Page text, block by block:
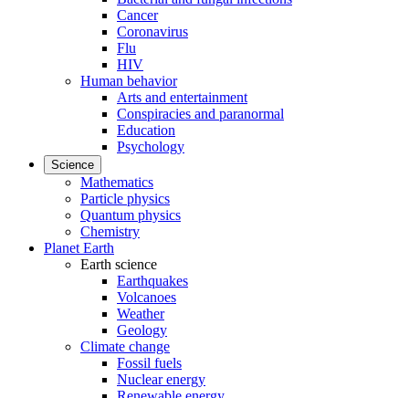
Cancer
Coronavirus
Flu
HIV
Human behavior
Arts and entertainment
Conspiracies and paranormal
Education
Psychology
Science
Mathematics
Particle physics
Quantum physics
Chemistry
Planet Earth
Earth science
Earthquakes
Volcanoes
Weather
Geology
Climate change
Fossil fuels
Nuclear energy